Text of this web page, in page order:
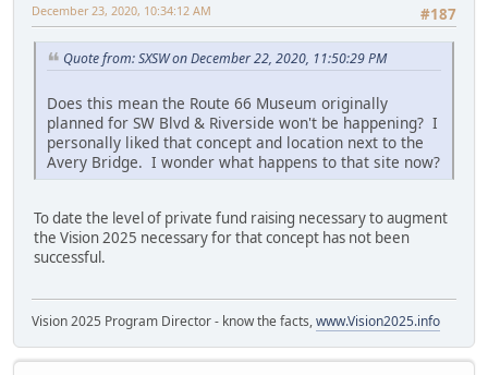
#187
December 23, 2020, 10:34:12 AM
Quote from: SXSW on December 22, 2020, 11:50:29 PM
Does this mean the Route 66 Museum originally
planned for SW Blvd & Riverside won't be happening? I
personally liked that concept and location next to the
Avery Bridge. I wonder what happens to that site now?
To date the level of private fund raising necessary to augment
the Vision 2025 necessary for that concept has not been
successful.
Vision 2025 Program Director - know the facts,www.Vision2025.info